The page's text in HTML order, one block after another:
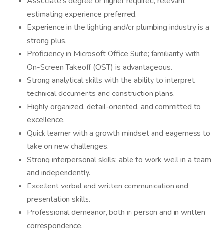
estimating experience preferred.
Experience in the lighting and/or plumbing industry is a
strong plus.
Proficiency in Microsoft Office Suite; familiarity with
On-Screen Takeoff (OST) is advantageous.
Strong analytical skills with the ability to interpret
technical documents and construction plans.
Highly organized, detail-oriented, and committed to
excellence.
Quick learner with a growth mindset and eagerness to
take on new challenges.
Strong interpersonal skills; able to work well in a team
and independently.
Excellent verbal and written communication and
presentation skills.
Professional demeanor, both in person and in written
correspondence.